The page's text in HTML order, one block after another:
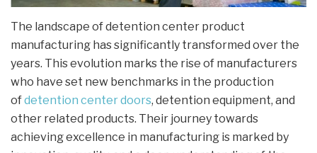
The landscape of detention center product
manufacturing has significantly transformed over the
years. This evolution marks the rise of manufacturers
who have set new benchmarks in the production
ofdetention center doors, detention equipment, and
other related products. Their journey towards
achieving excellence in manufacturing is marked by